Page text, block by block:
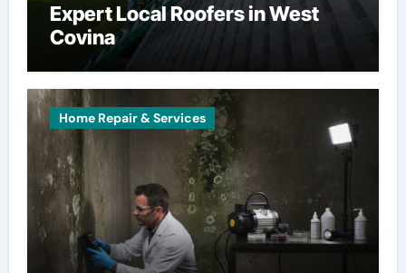
Expert Local Roofers in West
Covina
Home Repair & Services